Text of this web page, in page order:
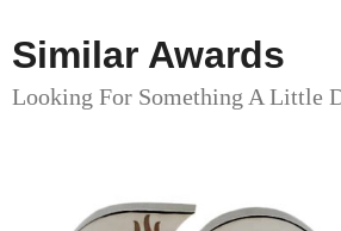
Similar Awards
Looking For Something A Little